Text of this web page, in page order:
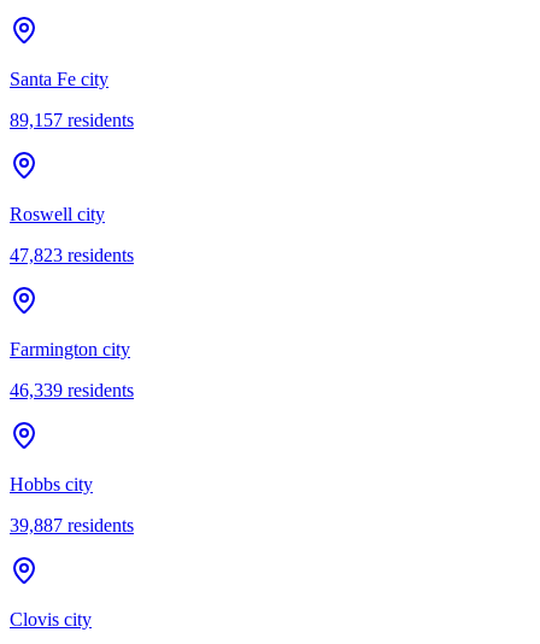
Santa Fe city
89,157 residents
Roswell city
47,823 residents
Farmington city
46,339 residents
Hobbs city
39,887 residents
Clovis city